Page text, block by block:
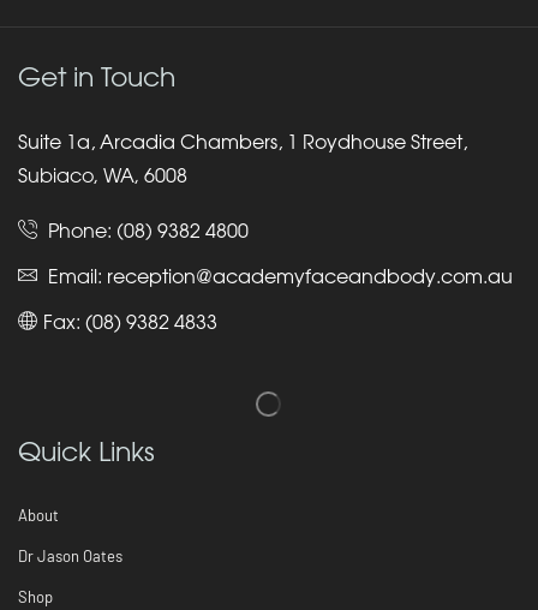
Get in Touch
Suite 1a, Arcadia Chambers, 1 Roydhouse Street,
Subiaco, WA, 6008
Phone: (08) 9382 4800
Email: reception@academyfaceandbody.com.au
Fax: (08) 9382 4833
Quick Links
About
Dr Jason Oates
Shop